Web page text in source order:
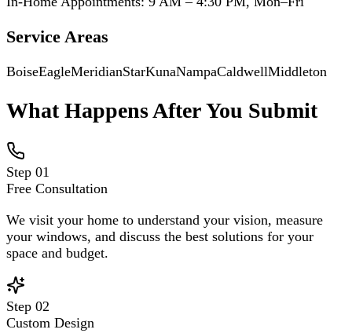
Service Areas
BoiseEagleMeridianStarKunaNampaCaldwellMiddleton
What Happens After You Submit
Step 01
Free Consultation
We visit your home to understand your vision, measure
your windows, and discuss the best solutions for your
space and budget.
Step 02
Custom Design